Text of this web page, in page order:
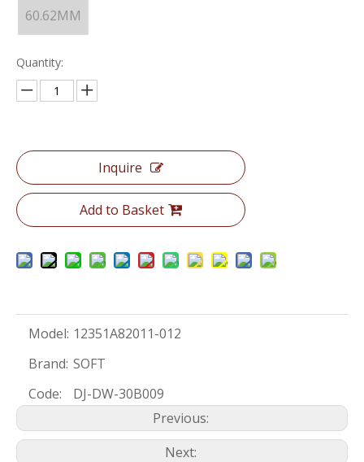
60.62MM
Quantity:
Inquire
Add to Basket
Model: 12351A82011-012
Brand: SOFT
Code:
DJ-DW-30B009
Previous:
Next: